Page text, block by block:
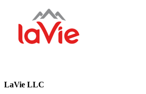
LaVie LLC